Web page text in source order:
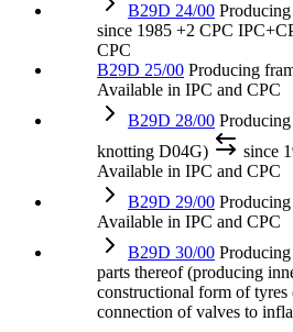
B29D 24/00
since 1985 +2 CPC
CPC
B29D 25/00 Producing
Available in IPC and CPC
B29D 28/00
knotting D04G)
since
Available in IPC and CPC
B29D 29/00
Available in IPC and CPC
B29D 30/00
parts thereof (producing
constructional form of
connection of valves to